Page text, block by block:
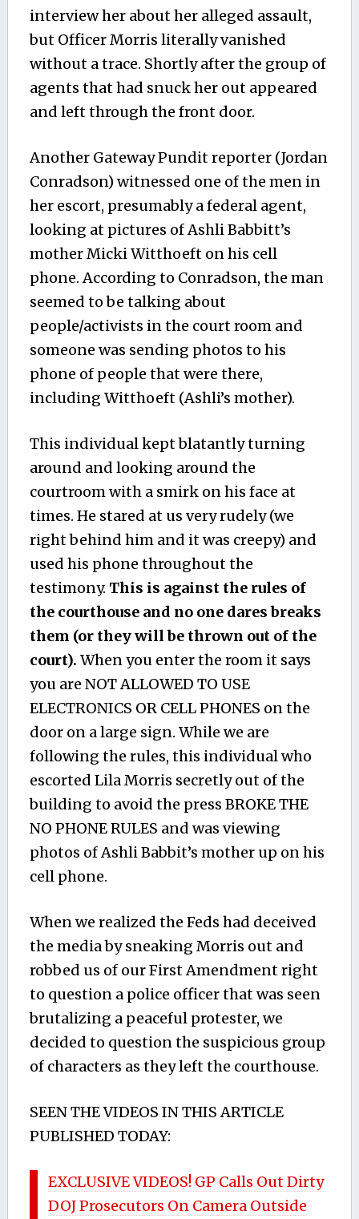
interview her about her alleged assault,
but Officer Morris literally vanished
without a trace. Shortly after the group of
agents that had snuck her out appeared
and left through the front door.
Another Gateway Pundit reporter (Jordan
Conradson) witnessed one of the men in
her escort, presumably a federal agent,
looking at pictures of Ashli Babbitt’s
mother Micki Witthoeft on his cell
phone. According to Conradson, the man
seemed to be talking about
people/activists in the court room and
someone was sending photos to his
phone of people that were there,
including Witthoeft (Ashli’s mother).
This individual kept blatantly turning
around and looking around the
courtroom with a smirk on his face at
times. He stared at us very rudely (we
right behind him and it was creepy) and
used his phone throughout the
testimony. This is against the rules of
the courthouse and no one dares breaks
them (or they will be thrown out of the
court). When you enter the room it says
you are NOT ALLOWED TO USE
ELECTRONICS OR CELL PHONES on the
door on a large sign. While we are
following the rules, this individual who
escorted Lila Morris secretly out of the
building to avoid the press BROKE THE
NO PHONE RULES and was viewing
photos of Ashli Babbit’s mother up on his
cell phone.
When we realized the Feds had deceived
the media by sneaking Morris out and
robbed us of our First Amendment right
to question a police officer that was seen
brutalizing a peaceful protester, we
decided to question the suspicious group
of characters as they left the courthouse.
SEEN THE VIDEOS IN THIS ARTICLE
PUBLISHED TODAY:
EXCLUSIVE VIDEOS! GP Calls Out Dirty
DOJ Prosecutors On Camera Outside